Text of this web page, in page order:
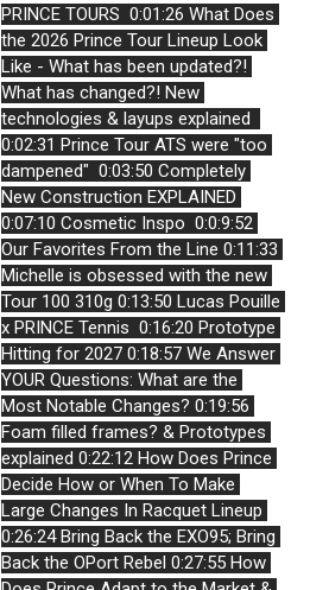
PRINCE TOURS 0:01:26 What Does
the 2026 Prince Tour Lineup Look
Like - What has been updated?!
What has changed?! New
0:02:31 Prince Tour ATS were "too
dampened" 0:03:50 Completely
New Construction EXPLAINED
0:07:10 Cosmetic Inspo 0:0:9:52
Our Favorites From the Line 0:11:33
Michelle is obsessed with the new
Tour 100 310g 0:13:50 Lucas Pouille
x PRINCE Tennis 0:16:20 Prototype
Hitting for 2027 0:18:57 We Answer
YOUR Questions: What are the
Most Notable Changes? 0:19:56
Foam filled frames? & Prototypes
explained 0:22:12 How Does Prince
Decide How or When To Make
Large Changes In Racquet Lineup
0:26:24 Bring Back the EXO95; Bring
Back the OPort Rebel 0:27:55 How